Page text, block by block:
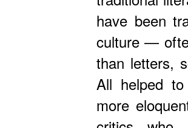
have been
culture —
than letters,
All helped
more